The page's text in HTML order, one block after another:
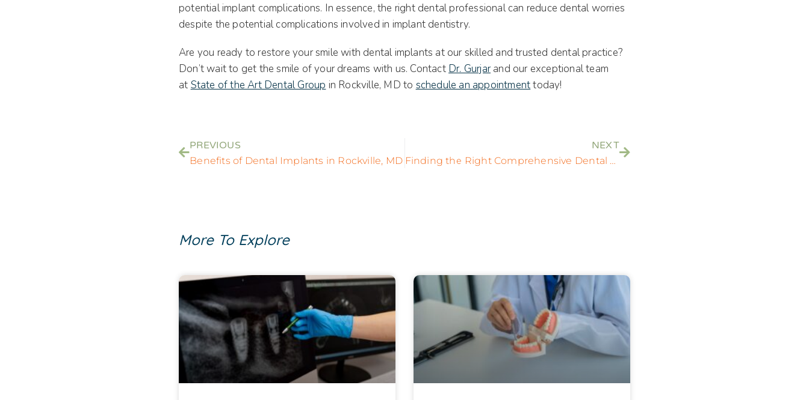
potential implant complications. In essence, the right dental professional can reduce dental worries
despite the potential complications involved in implant dentistry.
Are you ready to restore your smile with dental implants at our skilled and trusted dental practice?
Don’t wait to get the smile of your dreams with us. Contact Dr. Gurjarand our exceptional team
at State of the Art Dental Group in Rockville, MD to schedule an appointmenttoday!
PREVIOUS
Benefits of Dental Implants in Rockville, MD
NEXT
Finding the Right Comprehensive Dental Care: A Guide to Uniting Dentistry and Orthodontics Near You
More To Explore